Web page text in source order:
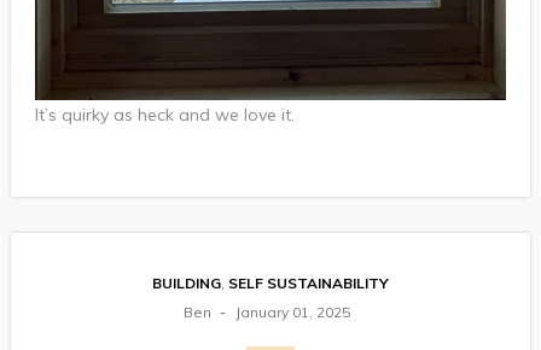
It’s quirky as heck and we love it.
BUILDING, SELF SUSTAINABILITY
Ben
January 01, 2025